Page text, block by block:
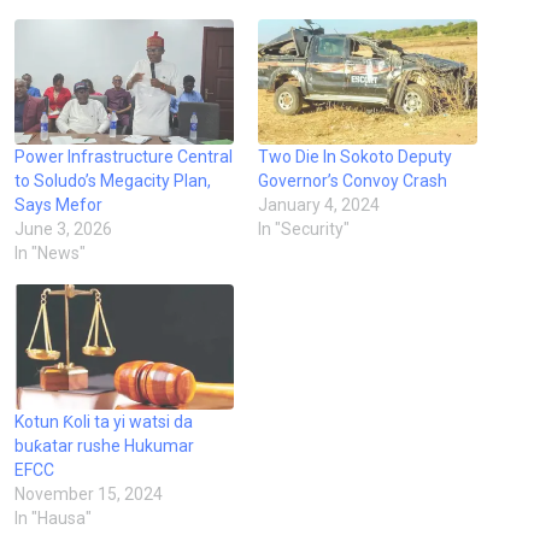
Power Infrastructure Central
to Soludo’s Megacity Plan,
Says Mefor
June 3, 2026
In "News"
Two Die In Sokoto Deputy
Governor’s Convoy Crash
January 4, 2024
In "Security"
Kotun Ƙoli ta yi watsi da
buƙatar rushe Hukumar
EFCC
November 15, 2024
In "Hausa"